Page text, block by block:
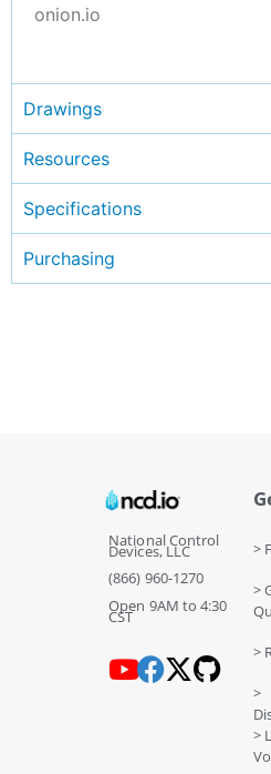
onion.io
Drawings
Resources
Specifications
Purchasing
National Control
Devices, LLC
(866) 960-1270
Open 9AM to 4:30
CST
>
>
>
>
>